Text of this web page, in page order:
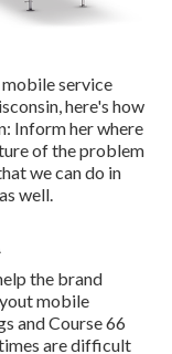
service
here's how
Inform her where
of the problem
we can do in
well.
the brand
mobile
and Course 66
are difficult